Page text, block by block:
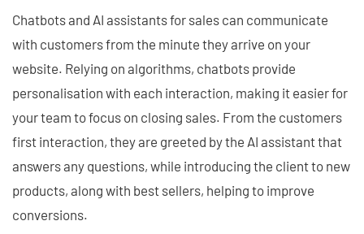
Chatbots and AI assistants for sales can communicate
with customers from the minute they arrive on your
website. Relying on algorithms, chatbots provide
personalisation with each interaction, making it easier for
your team to focus on closing sales. From the customers
first interaction, they are greeted by the AI assistant that
answers any questions, while introducing the client to new
products, along with best sellers, helping to improve
conversions.